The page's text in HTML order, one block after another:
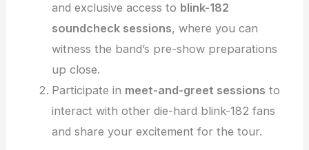
and exclusive access to blink-182
soundcheck sessions, where you can
witness the band’s pre-show preparations
up close.
Participate in meet-and-greet sessions to
interact with other die-hard blink-182 fans
and share your excitement for the tour.